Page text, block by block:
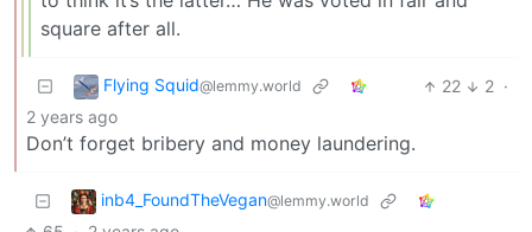
square after all.
Flying Squid@lemmy.world 22 2 ·
2 years ago
Don’t forget bribery and money laundering.
inb4_FoundTheVegan@lemmy.world